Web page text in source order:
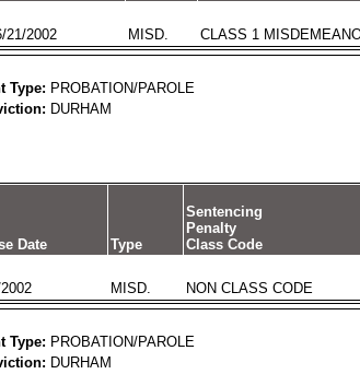
21/2002 MISD. CLASS 1
Type: PROBATION/PAROLE
DURHAM
Date Type
Sentencing
Penalty
Class Code
MISD. NON CLASS CODE
Type: PROBATION/PAROLE
DURHAM